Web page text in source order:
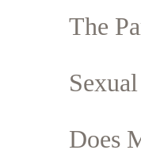
The
Does